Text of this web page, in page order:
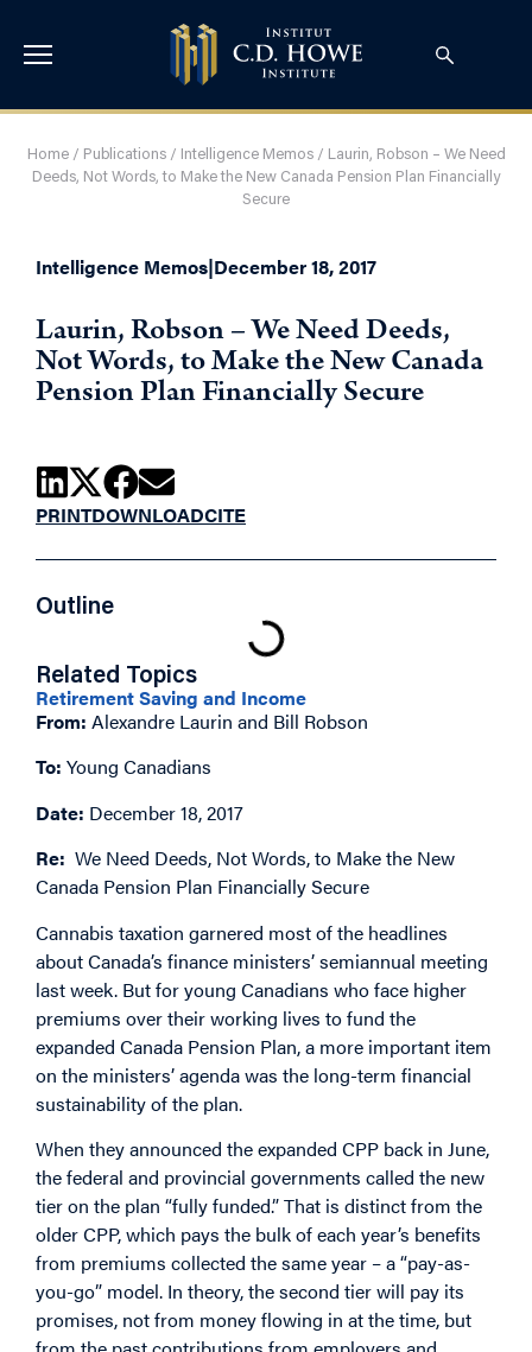
Home/ Publications/ Intelligence Memos/ Laurin, Robson – We Need
Deeds, Not Words, to Make the New Canada Pension Plan Financially
Secure
Intelligence Memos|December 18, 2017
Laurin, Robson – We Need Deeds,
Not Words, to Make the New Canada
Pension Plan Financially Secure
PRINTDOWNLOADCITE
Outline
Related Topics
Retirement Saving and Income
From: Alexandre Laurin and Bill Robson
To: Young Canadians
Date: December 18, 2017
Re: We Need Deeds, Not Words, to Make the New
Canada Pension Plan Financially Secure
Cannabis taxation garnered most of the headlines
about Canada’s finance ministers’ semiannual meeting
last week. But for young Canadians who face higher
premiums over their working lives to fund the
expanded Canada Pension Plan, a more important item
on the ministers’ agenda was the long-term financial
sustainability of the plan.
When they announced the expanded CPP back in June,
the federal and provincial governments called the new
tier on the plan “fully funded.” That is distinct from the
older CPP, which pays the bulk of each year’s benefits
from premiums collected the same year – a “pay-as-
you-go” model. In theory, the second tier will pay its
promises, not from money flowing in at the time, but